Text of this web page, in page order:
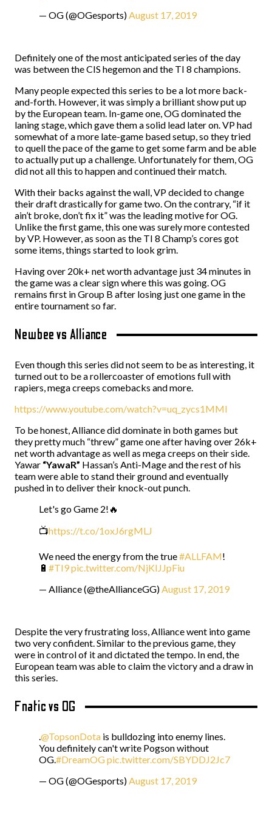
— OG (@OGesports)August 17, 2019
Definitely one of the most anticipated series of the day
was between the CIS hegemon and the TI 8 champions.
Many people expected this series to be a lot more back-
and-forth. However, it was simply a brilliant show put up
by the European team. In-game one, OG dominated the
laning stage, which gave them a solid lead later on. VP had
somewhat of a more late-game based setup, so they tried
to quell the pace of the game to get some farm and be able
to actually put up a challenge. Unfortunately for them, OG
did not all this to happen and continued their match.
With their backs against the wall, VP decided to change
their draft drastically for game two. On the contrary, “if it
ain’t broke, don’t fix it” was the leading motive for OG.
Unlike the first game, this one was surely more contested
by VP. However, as soon as the TI 8 Champ’s cores got
some items, things started to look grim.
Having over 20k+ net worth advantage just 34 minutes in
the game was a clear sign where this was going. OG
remains first in Group B after losing just one game in the
entire tournament so far.
Newbee vs Alliance
Even though this series did not seem to be as interesting, it
turned out to be a rollercoaster of emotions full with
rapiers, mega creeps comebacks and more.
https://www.youtube.com/watch?v=uq_zycs1MMI
To be honest, Alliance did dominate in both games but
they pretty much “threw” game one after having over 26k+
net worth advantage as well as mega creeps on their side.
Yawar “YawaR” Hassan’s Anti-Mage and the rest of his
team were able to stand their ground and eventually
pushed in to deliver their knock-out punch.
Let's go Game 2!🔥
📺https://t.co/1oxJ6rgMLJ
We need the energy from the true#ALLFAM!
🔋 #TI9pic.twitter.com/NjKIJJpFiu
— Alliance (@theAllianceGG)August 17, 2019
Despite the very frustrating loss, Alliance went into game
two very confident. Similar to the previous game, they
were in control of it and dictated the tempo. In end, the
European team was able to claim the victory and a draw in
this series.
Fnatic vs OG
.@TopsonDota is bulldozing into enemy lines.
You definitely can't write Pogson without
OG.#DreamOGpic.twitter.com/SBYDDJ2Jc7
— OG (@OGesports)August 17, 2019